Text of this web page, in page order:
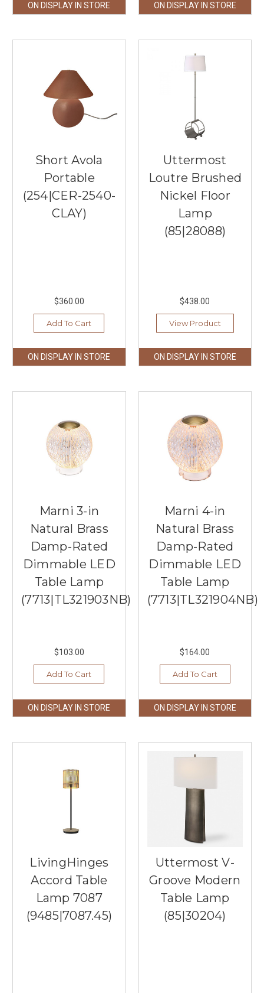
ON DISPLAY IN STORE ON DISPLAY IN STORE
Short Avola
Portable
(254|CER-2540-
CLAY)
$360.00
Add To Cart
ON DISPLAY IN STORE
Uttermost
Loutre Brushed
Nickel Floor
Lamp
(85|28088)
$438.00
View Product
ON DISPLAY IN STORE
Marni 3-in
Natural Brass
Damp-Rated
Dimmable LED
Table Lamp
(7713|TL321903NB)
$103.00
Add To Cart
ON DISPLAY IN STORE
Marni 4-in
Natural Brass
Damp-Rated
Dimmable LED
Table Lamp
(7713|TL321904NB)
$164.00
Add To Cart
ON DISPLAY IN STORE
LivingHinges
Accord Table
Lamp 7087
(9485|7087.45)
Uttermost V-
Groove Modern
Table Lamp
(85|30204)